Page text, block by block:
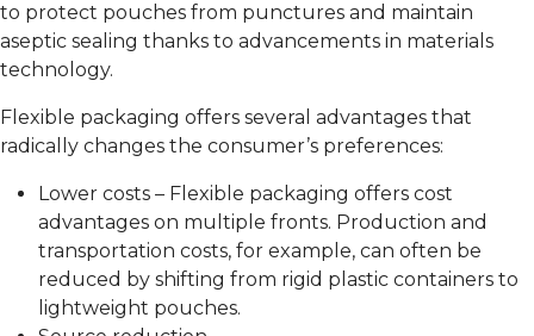
to protect pouches from punctures and maintain
aseptic sealing thanks to advancements in materials
technology.
Flexible packaging offers several advantages that
radically changes the consumer’s preferences:
Lower costs – Flexible packaging offers cost
advantages on multiple fronts. Production and
transportation costs, for example, can often be
reduced by shifting from rigid plastic containers to
lightweight pouches.